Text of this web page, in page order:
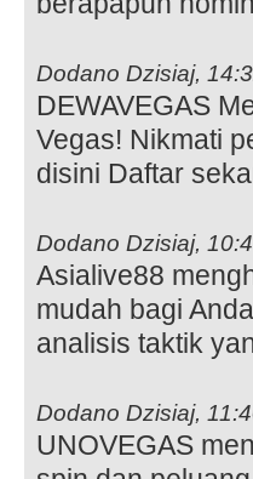
Dodano Dzisiaj,
DEWAVEGAS
Vegas! Nikmati
disini Daftar
Dodano Dzisiaj,
Asialive88
mudah bagi
analisis taktik
Dodano Dzisiaj,
UNOVEGAS